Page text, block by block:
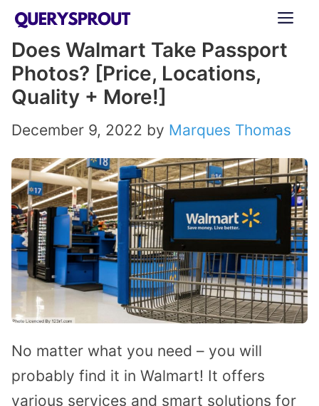
Skip
content
Does Walmart Take Passport
Photos? [Price, Locations,
Quality + More!]
December 9, 2022 by Marques Thomas
No matter what you need – you will
probably find it in Walmart! It offers
various services and smart solutions for